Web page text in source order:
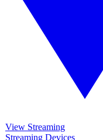
View Streaming
Streaming Devices